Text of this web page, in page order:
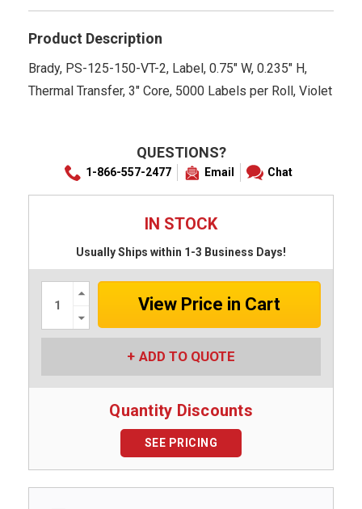
Product Description
Brady, PS-125-150-VT-2, Label, 0.75" W, 0.235" H,
Thermal Transfer, 3" Core, 5000 Labels per Roll, Violet
QUESTIONS?
1-866-557-2477 Email Chat
IN STOCK
Usually Ships within 1-3 Business Days!
Increase
Quantity:
Quantity:
ADD TO QUOTE
Quantity Discounts
SEE PRICING